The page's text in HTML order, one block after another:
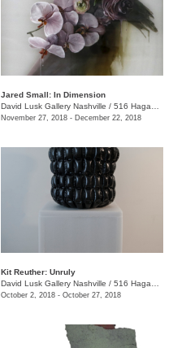
Jared Small: In Dimension
David Lusk Gallery Nashville / 516 Hagan St.
November 27, 2018 - December 22, 2018
Kit Reuther: Unruly
David Lusk Gallery Nashville / 516 Hagan St.
October 2, 2018 - October 27, 2018